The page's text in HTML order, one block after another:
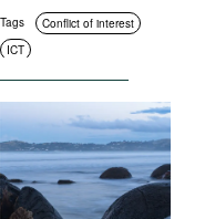
Tags
Conflict of interest
ICT